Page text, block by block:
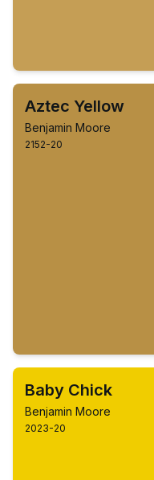
Aztec Yellow
Benjamin Moore
2152-20
Baby Chick
Benjamin Moore
2023-20